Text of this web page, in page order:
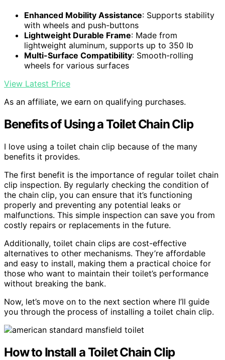
Enhanced Mobility Assistance: Supports stability
with wheels and push-buttons
Lightweight Durable Frame: Made from
lightweight aluminum, supports up to 350 lb
Multi-Surface Compatibility: Smooth-rolling
wheels for various surfaces
View Latest Price
As an affiliate, we earn on qualifying purchases.
Benefits of Using a Toilet Chain Clip
I love using a toilet chain clip because of the many
benefits it provides.
The first benefit is the importance of regular toilet chain
clip inspection. By regularly checking the condition of
the chain clip, you can ensure that it’s functioning
properly and preventing any potential leaks or
malfunctions. This simple inspection can save you from
costly repairs or replacements in the future.
Additionally, toilet chain clips are cost-effective
alternatives to other mechanisms. They’re affordable
and easy to install, making them a practical choice for
those who want to maintain their toilet’s performance
without breaking the bank.
Now, let’s move on to the next section where I’ll guide
you through the process of installing a toilet chain clip.
How to Install a Toilet Chain Clip